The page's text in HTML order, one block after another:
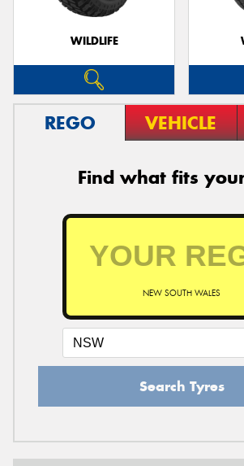
WILDLIFE
REGO VEHICLE
Find what fits
NEW SOUTH WALES
Search Tyres